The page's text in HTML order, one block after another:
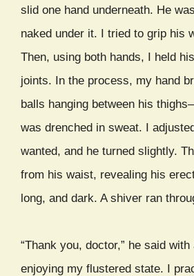
slid one hand underneath. He
naked under it. I tried to grip his
Then, using both hands, I held
joints. In the process, my hand
balls hanging between his
was drenched in sweat. I
wanted, and he turned slightly.
from his waist, revealing his
long, and dark. A shiver ran
“Thank you, doctor,” he said
enjoying my flustered state. I